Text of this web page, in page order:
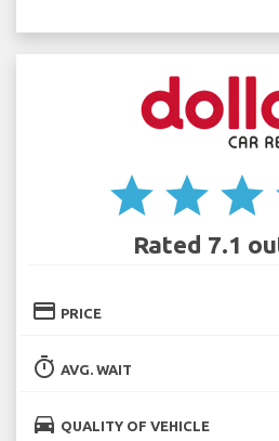
star star star
Rated 7.1
credit_card PRICE
timer AVG. WAIT
directions_car QUALITY OF VEHICLE